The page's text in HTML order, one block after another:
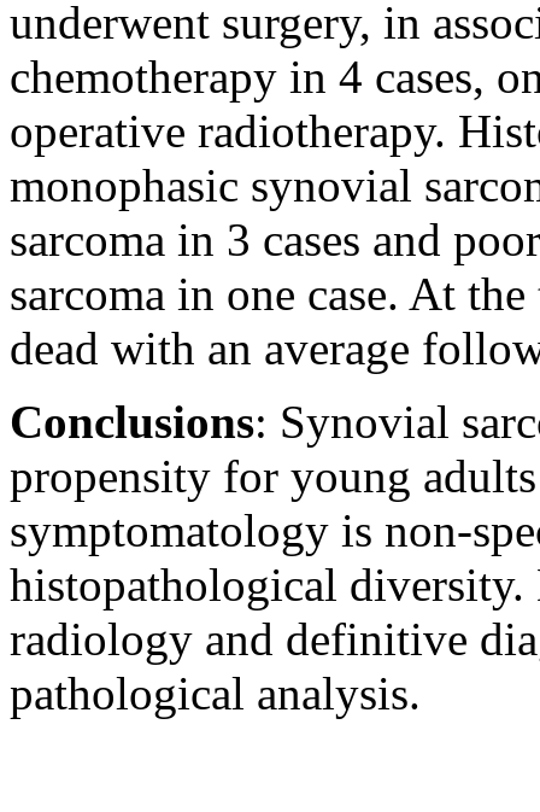
underwent surgery, in
chemotherapy in 4 cases,
operative radiotherapy.
monophasic synovial
sarcoma in 3 cases and
sarcoma in one case. At
dead with an average
Conclusions: Synovial
propensity for young
symptomatology is non-
histopathological diversity.
radiology and definitive
pathological analysis.